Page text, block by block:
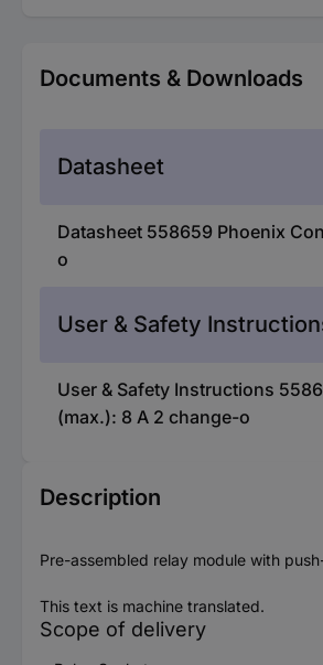
Documents & Downloads
Datasheet
Datasheet 558659 Phoenix
o
User & Safety
User & Safety Instructions
(max.): 8 A 2 change-o
Description
Pre-assembled relay module with
This text is machine translated.
Scope of delivery